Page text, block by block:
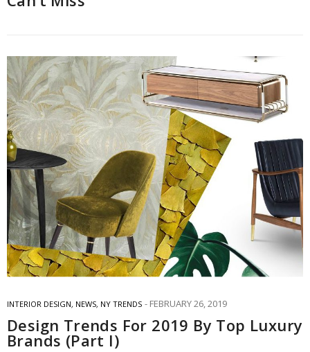
INTERIOR DESIGN, NEWS, NY TRENDS FEBRUARY 26, 2019
Design Trends For 2019 By Top Luxury
Brands (Part I)